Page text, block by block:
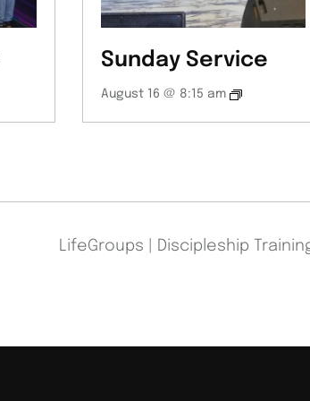
Sunday Service
August 16 @ 8:15 am
LifeGroups | Discipleship